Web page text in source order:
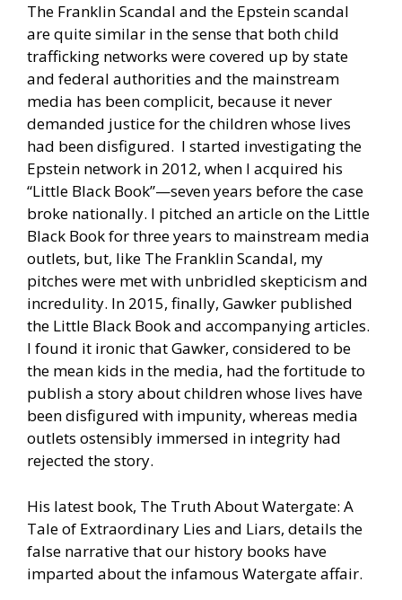
The Franklin Scandal and the Epstein scandal
are quite similar in the sense that both child
trafficking networks were covered up by state
and federal authorities and the mainstream
media has been complicit, because it never
demanded justice for the children whose lives
had been disfigured. I started investigating the
Epstein network in 2012, when I acquired his
“Little Black Book”—seven years before the case
broke nationally. I pitched an article on the Little
Black Book for three years to mainstream media
outlets, but, like The Franklin Scandal, my
pitches were met with unbridled skepticism and
incredulity. In 2015, finally, Gawker published
the Little Black Book and accompanying articles.
I found it ironic that Gawker, considered to be
the mean kids in the media, had the fortitude to
publish a story about children whose lives have
been disfigured with impunity, whereas media
outlets ostensibly immersed in integrity had
rejected the story.
His latest book, The Truth About Watergate: A
Tale of Extraordinary Lies and Liars, details the
false narrative that our history books have
imparted about the infamous Watergate affair.